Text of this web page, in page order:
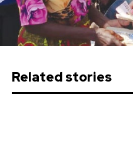
Related stories